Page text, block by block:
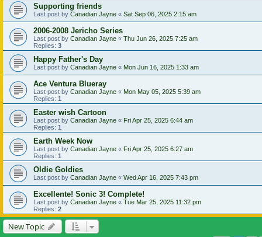
Supporting friends
Last post by Canadian Jayne « Sat Sep 06, 2025 2:15 am
2006-2008 Jericho Series
Last post by Canadian Jayne « Thu Jun 26, 2025 7:25 am
Replies: 3
Happy Father's Day
Last post by Canadian Jayne « Mon Jun 16, 2025 1:33 am
Ace Ventura Blueray
Last post by Canadian Jayne « Mon May 05, 2025 5:39 am
Replies: 1
Easter wish Cartoon
Last post by Canadian Jayne « Fri Apr 25, 2025 6:44 am
Replies: 1
Earth Week Now
Last post by Canadian Jayne « Fri Apr 25, 2025 6:27 am
Replies: 1
Oldie Goldies
Last post by Canadian Jayne « Wed Apr 16, 2025 7:43 pm
Excellente! Sonic 3! Complete!
Last post by Canadian Jayne « Tue Mar 25, 2025 11:32 pm
Replies: 2
New Topic